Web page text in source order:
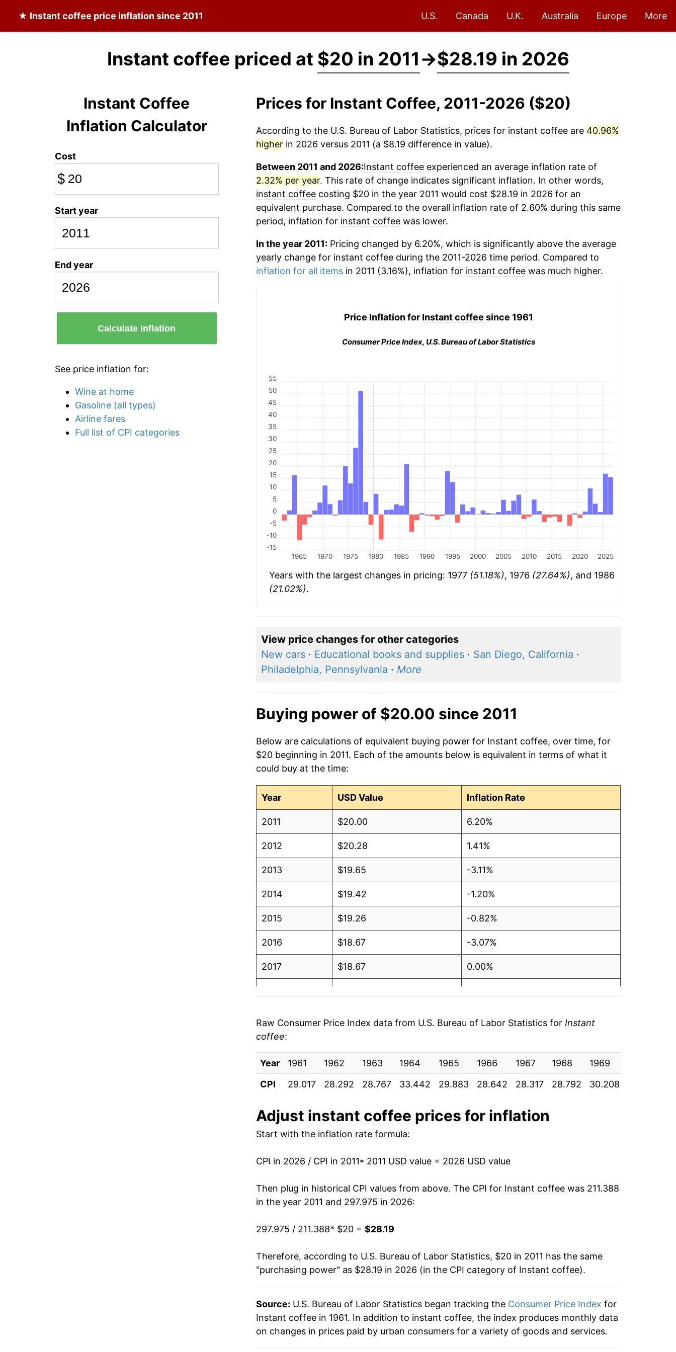
★ Instant coffee price inflation since 2011 U.S. Canada U.K. Australia Europe More
Instant coffee priced at $20 in 2011→$28.19 in 2026
Instant Coffee
Inflation Calculator
Cost
$
Start year
End year
Calculate Inflation
See price inflation for:
Wine at home
Gasoline (all types)
Airline fares
Full list of CPI categories
Prices for Instant Coffee, 2011-2026 ($20)
According to the U.S. Bureau of Labor Statistics, prices for instant coffeeare 40.96%
higherin 2026 versus 2011 (a $8.19 difference in value).
Between 2011 and 2026:Instant coffeeexperienced an average inflation rate of
2.32% per year. This rate of change indicates significant inflation. In other words,
instant coffeecosting $20 in the year 2011 would cost $28.19 in 2026 for an
equivalent purchase. Compared to the overall inflation rate of 2.60% during this same
period, inflation for instant coffeewas lower.
In the year 2011:Pricing changed by 6.20%, which is significantly above the average
yearly change for instant coffeeduring the 2011-2026 time period. Compared to
inflation for all itemsin 2011 (3.16%), inflation for instant coffeewas much higher.
Price Inflation for Instant coffee since 1961
Consumer Price Index, U.S. Bureau of Labor Statistics
1965 1970 1975 1980 1985 1990 1995 2000 2005 2010 2015 2020 2025
-15
-10
-5
0
5
10
15
20
25
30
35
40
45
50
55
Years with the largest changes in pricing: 1977 (51.18%), 1976 (27.64%), and 1986
(21.02%).
View price changes for other categories
New cars· Educational books and supplies· San Diego, California ·
Philadelphia, Pennsylvania · More
Buying power of $20.00 since 2011
Below are calculations of equivalent buying power for Instant coffee, over time, for
$20 beginning in 2011. Each of the amounts below is equivalent in terms of what it
could buy at the time:
Year USD Value Inflation Rate
2011 $20.00 6.20%
2012 $20.28 1.41%
2013 $19.65 -3.11%
2014 $19.42 -1.20%
2015 $19.26 -0.82%
2016 $18.67 -3.07%
2017 $18.67 0.00%
2020
2021 $17.85 1.22%
2022 $19.78 10.82%
2023 $20.66 4.48%
2024 $20.88
2025 $24.41 16.93%
2026 $28.19 15.50%*
** Extended periods of 0% inflation usually indicate incomplete underlying data. This
Raw Consumer Price Index data from U.S. Bureau of Labor Statistics for Instant
coffee:
Year 1961 1962 1963 1964 1965 1966 1967 1968 1969
CPI
29.017 28.292 28.767 33.442 29.883 28.642 28.317 28.792 30.208
Adjust instant coffee prices for inflation
Start with the inflation rate formula:
CPI in 2026 / CPI in 2011* 2011 USD value = 2026 USD value
Then plug in historical CPI values from above. The CPI for Instant coffeewas 211.388
in the year 2011 and 297.975 in 2026:
297.975 / 211.388* $20 = $28.19
Therefore, according to U.S. Bureau of Labor Statistics, $20 in 2011 has the same
"purchasing power" as $28.19 in 2026 (in the CPI category of Instant coffee).
Source: U.S. Bureau of Labor Statistics began tracking the Consumer Price Index for
Instant coffee in 1961. In addition to instant coffee, the index produces monthly data
on changes in prices paid by urban consumers for a variety of goods and services.